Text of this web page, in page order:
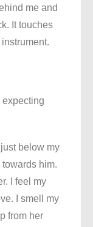
me and
It touches
expecting
below my
him.
I feel my
I smell my
from her